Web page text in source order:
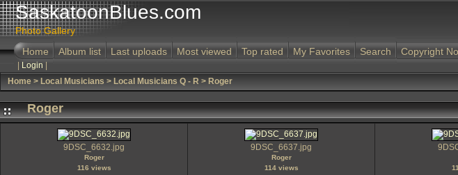
SaskatoonBlues.com
Photo Gallery
Home
Album list Last uploads Most viewed Top rated My Favorites Search Copyright
Login
Home > Local Musicians > Local Musicians Q - R > Roger
Roger
9DSC_6632.jpg
Roger
116 views
9DSC_6637.jpg
Roger
114 views